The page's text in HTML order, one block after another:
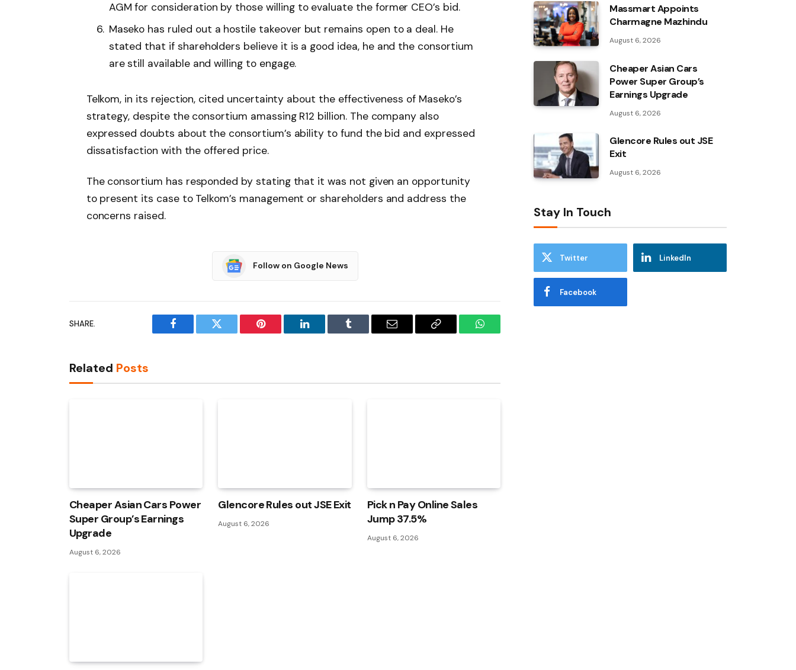
AGM for consideration by those willing to evaluate the former CEO’s bid.
Maseko has ruled out a hostile takeover but remains open to a deal. He
stated that if shareholders believe it is a good idea, he and the consortium
are still available and willing to engage.
Telkom, in its rejection, cited uncertainty about the effectiveness of Maseko’s
strategy, despite the consortium amassing R12 billion. The company also
expressed doubts about the consortium’s ability to fund the bid and expressed
dissatisfaction with the offered price.
The consortium has responded by stating that it was not given an opportunity
to present its case to Telkom’s management or shareholders and address the
concerns raised.
Follow on Google News
SHARE.
Facebook Twitter Pinterest LinkedIn Tumblr Email
Copy
WhatsApp
Related Posts
Cheaper Asian Cars Power
Super Group’s Earnings
Upgrade
August 6, 2026
Glencore Rules out JSE Exit
August 6, 2026
Pick n Pay Online Sales
Jump 37.5%
August 6, 2026
Massmart Appoints
Charmagne Mazhindu
August 6, 2026
Cheaper Asian Cars
Power Super Group’s
Earnings Upgrade
August 6, 2026
Glencore Rules out JSE
Exit
August 6, 2026
Stay In Touch
Twitter LinkedIn
Facebook